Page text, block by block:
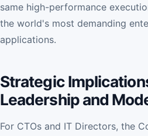
same high-performance
the world's most demanding
applications.
Strategic
Leadership and
For CTOs and IT Directors, the